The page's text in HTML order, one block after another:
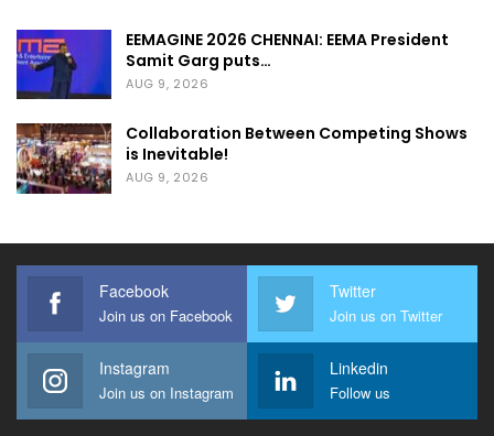
EEMAGINE 2026 CHENNAI: EEMA President
Samit Garg puts…
AUG 9, 2026
Collaboration Between Competing Shows
is Inevitable!
AUG 9, 2026
Facebook
Join us on Facebook
Twitter
Join us on Twitter
Instagram
Join us on Instagram
Linkedin
Follow us